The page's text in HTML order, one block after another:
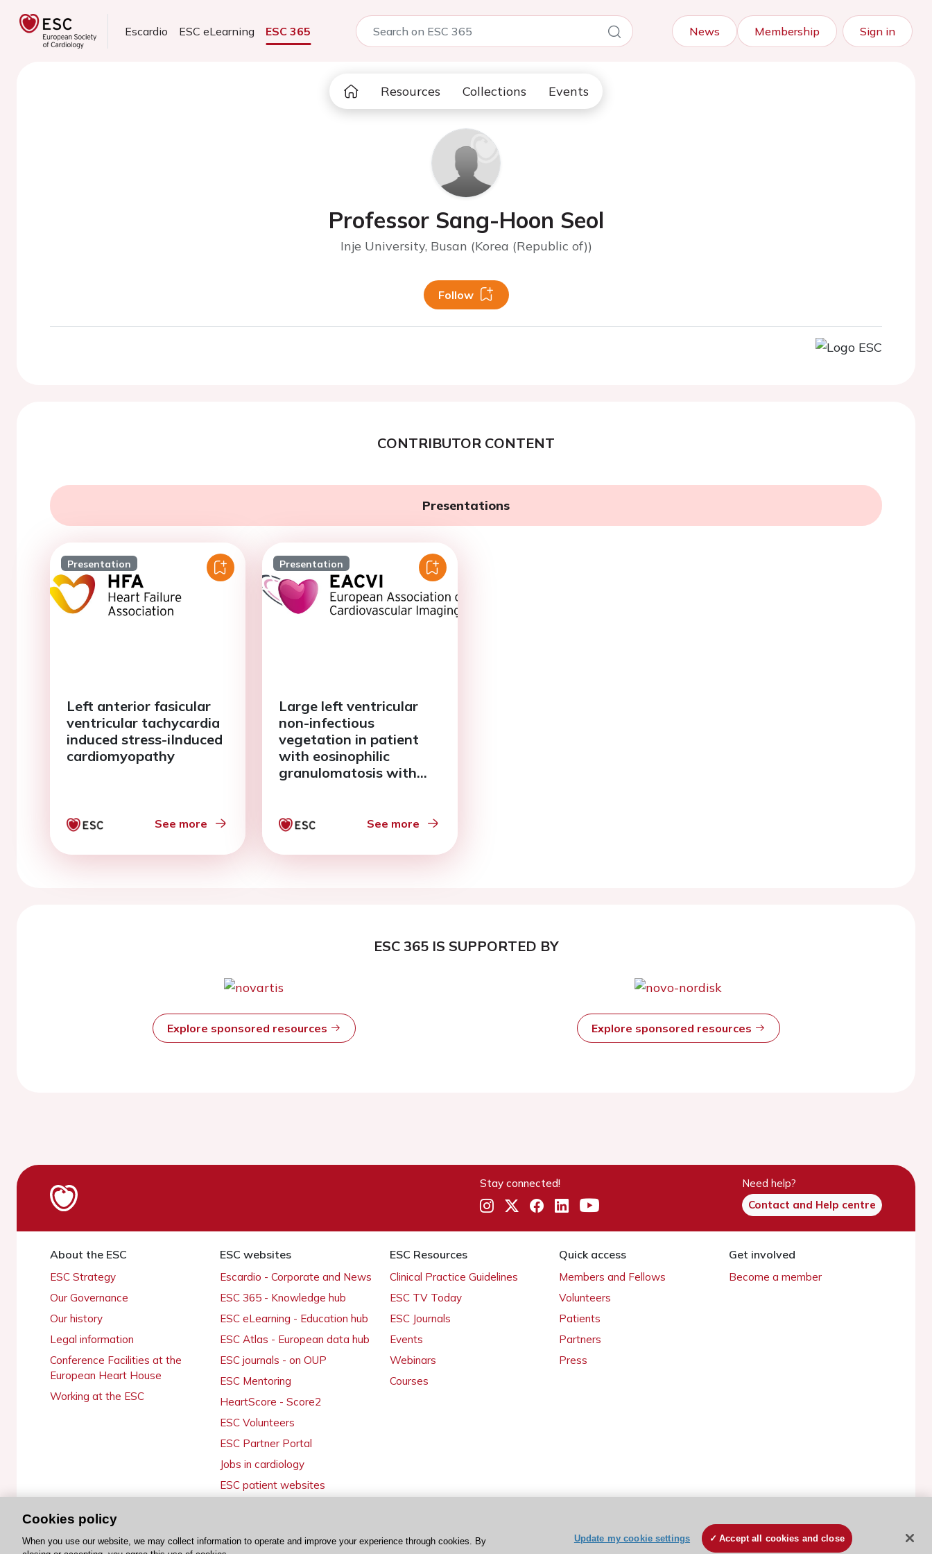
Escardio ESC eLearning ESC 365 News Membership Sign in
Resources Collections Events
Professor Sang-Hoon Seol
Inje University, Busan (Korea (Republic of))
Follow
CONTRIBUTOR CONTENT
Presentations
Presentation
Left anterior fasicular
ventricular tachycardia
induced stress-iInduced
cardiomyopathy
See more
Presentation
Large left ventricular
non-infectious
vegetation in patient
with eosinophilic
granulomatosis with
See more
ESC 365 IS SUPPORTED BY
Explore sponsored resources Explore sponsored resources
Stay connected!
Need help?
Contact and Help centre
About the ESC
ESC Strategy
Our Governance
Our history
Legal information
Conference Facilities at the
European Heart House
Working at the ESC
ESC websites
Escardio - Corporate and News
ESC 365 - Knowledge hub
ESC eLearning - Education hub
ESC Atlas - European data hub
ESC journals - on OUP
ESC Mentoring
HeartScore - Score2
ESC Volunteers
ESC Partner Portal
Jobs in cardiology
ESC patient websites
ESC Resources
Clinical Practice Guidelines
ESC TV Today
ESC Journals
Events
Webinars
Courses
Quick access
Members and Fellows
Volunteers
Patients
Partners
Press
Get involved
Become a member
© 2026 ESC. All rights reserved ESC Cookies Policy Terms and conditions
Cookies policy
When you use our website, we may collect information to operate and improve your experience through cookies. By
Update my cookie settings Accept all cookies and close